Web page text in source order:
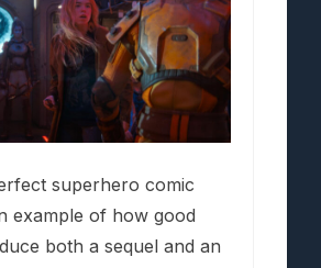
superhero comic
example of how good
both a sequel and an